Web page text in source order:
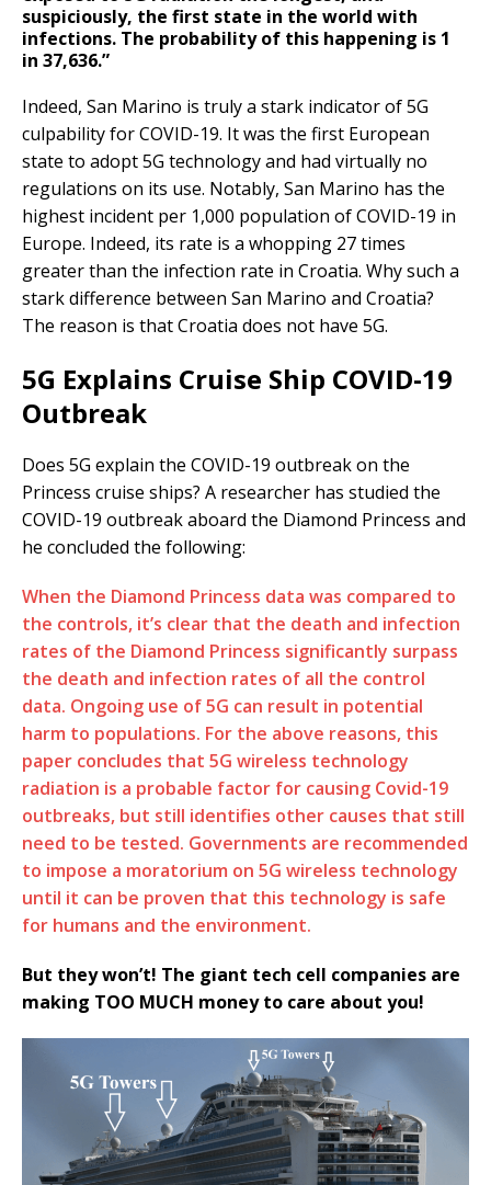
suspiciously, the first state in the world with
infections. The probability of this happening is 1
in 37,636.”
Indeed, San Marino is truly a stark indicator of 5G
culpability for COVID-19. It was the first European
state to adopt 5G technology and had virtually no
regulations on its use. Notably, San Marino has the
highest incident per 1,000 population of COVID-19 in
Europe. Indeed, its rate is a whopping 27 times
greater than the infection rate in Croatia. Why such a
stark difference between San Marino and Croatia?
The reason is that Croatia does not have 5G.
5G Explains Cruise Ship COVID-19
Outbreak
Does 5G explain the COVID-19 outbreak on the
Princess cruise ships? A researcher has studied the
COVID-19 outbreak aboard the Diamond Princess and
he concluded the following:
When the Diamond Princess data was compared to
the controls, it’s clear that the death and infection
rates of the Diamond Princess significantly surpass
the death and infection rates of all the control
data. Ongoing use of 5G can result in potential
harm to populations. For the above reasons, this
paper concludes that 5G wireless technology
radiation is a probable factor for causing Covid-19
outbreaks, but still identifies other causes that still
need to be tested. Governments are recommended
to impose a moratorium on 5G wireless technology
until it can be proven that this technology is safe
for humans and the environment.
But they won’t! The giant tech cell companies are
making TOO MUCH money to care about you!